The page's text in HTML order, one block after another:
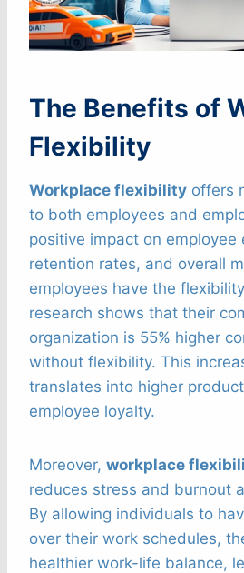
The Benefits of
Flexibility
Workplace flexibility offers
to both employees and
positive impact on employee
retention rates, and overall
employees have the
research shows that their
organization is 55% higher
without flexibility. This
translates into higher
employee loyalty.
Moreover, workplace
reduces stress and burnout
By allowing individuals to
over their work schedules,
healthier work-life balance,